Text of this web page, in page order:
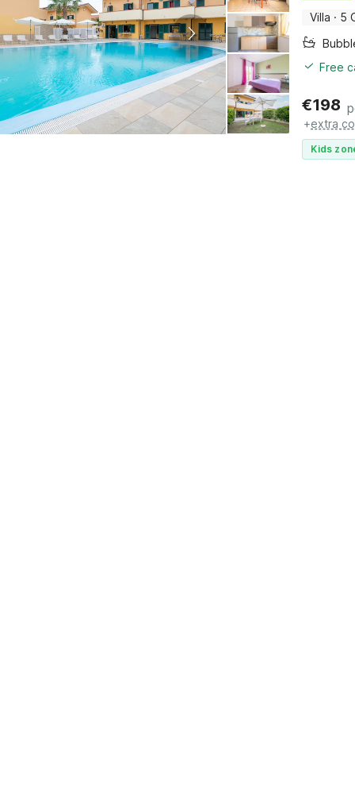
Villa · 5
Free
€198
+extra
Kids